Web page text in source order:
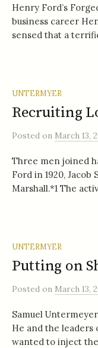
Henry Ford’s
business career
sensed that a
UNTERMYER
Recruiting
Posted on March 13,
Three men joined
Ford in 1920, Jacob
Marshall.*1 The
UNTERMYER
Putting on
Posted on March 13,
Samuel
He and the leaders
wanted to inject